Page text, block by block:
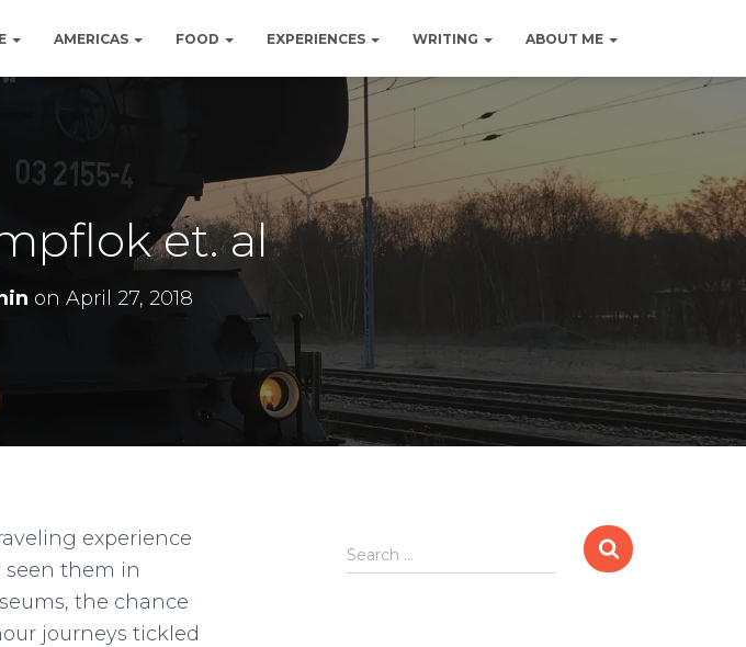
AMERICAS FOOD EXPERIENCES WRITING ABOUT ME
et. al
on April 27, 2018
experience
seen them in
the chance
journeys tickled
Search
for:
Search …